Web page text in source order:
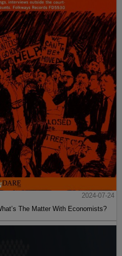
2024-07-24
The Matter With Economists?